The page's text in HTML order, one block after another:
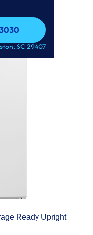
3030SC 29407
Ready Upright